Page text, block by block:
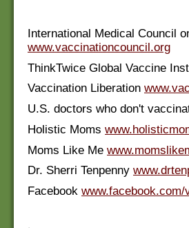
International Medical Council
www.vaccinationcouncil.org
ThinkTwice Global Vaccine
Vaccination Liberation
U.S. doctors who don't
Holistic Moms
Moms Like Me
Dr. Sherri Tenpenny
Facebook www.facebook.com/